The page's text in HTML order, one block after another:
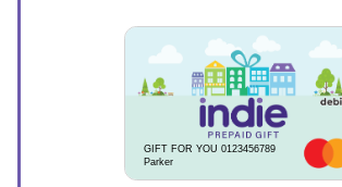
GIFT FOR YOU 0123456789
Parker